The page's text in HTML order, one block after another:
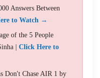
Answers Between
to Watch →
of the 5 People
| Click Here to
Don't Chase AIR 1 by